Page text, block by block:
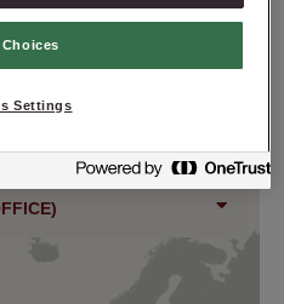
Choices
Settings